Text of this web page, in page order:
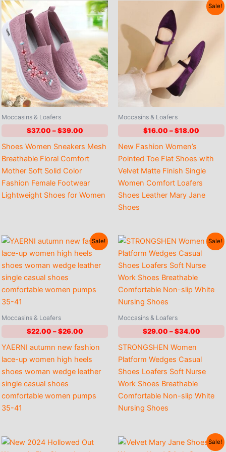
Moccasins & Loafers
$37.00 – $39.00Price
$37.00
through
Shoes Women Sneakers Mesh
Breathable Floral Comfort
Mother Soft Solid Color
Fashion Female Footwear
Lightweight Shoes for Women
Sale!
Moccasins & Loafers
$16.00 –$18.00
through
New Fashion Women’s
Pointed Toe Flat Shoes with
Velvet Matte Finish Single
Women Comfort Loafers
Shoes Leather Mary Jane
Shoes
Sale!
Moccasins & Loafers
$22.00 – $26.00Price
$22.00
through
$26.00
YAERNI autumn new fashion
lace-up women high heels
shoes woman wedge leather
single casual shoes
comfortable women pumps
35-41
Sale!
Moccasins & Loafers
$29.00 – $34.00Price
through
STRONGSHEN Women
Platform Wedges Casual
Shoes Loafers Soft Nurse
Work Shoes Breathable
Comfortable Non-slip White
Nursing Shoes
Sale!